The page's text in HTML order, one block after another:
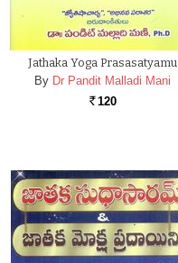
Jathaka Yoga Prasasatyamu
By Dr Pandit Malladi Mani
Rs. 120